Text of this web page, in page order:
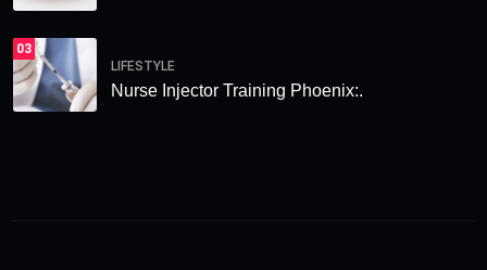
03
LIFESTYLE
Nurse Injector Training Phoenix:.